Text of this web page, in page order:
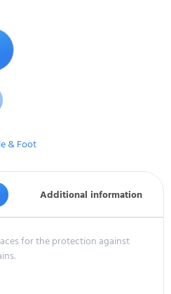
& Foot
Additional information
for the protection against